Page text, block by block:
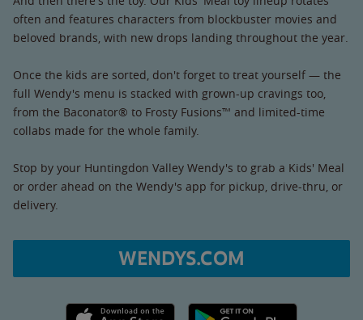
often and features characters from blockbuster movies and
beloved brands, with new drops landing throughout the year.
Once the kids are sorted, don't forget to treat yourself — the
full Wendy's menu is stacked with grown-up cravings too,
from the Baconator® to Frosty Fusions™ and limited-time
collabs made for the whole family.
Stop by your Huntingdon Valley Wendy's to grab a Kids' Meal
or order ahead on the Wendy's app for pickup, drive-thru, or
delivery.
WENDYS.COM
Apple App Store link Google Play link